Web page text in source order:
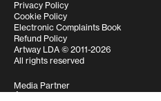
Privacy Policy
Cookie Policy
Electronic Complaints Book
Refund Policy
Artway LDA © 2011-2026
All rights reserved
Media Partner